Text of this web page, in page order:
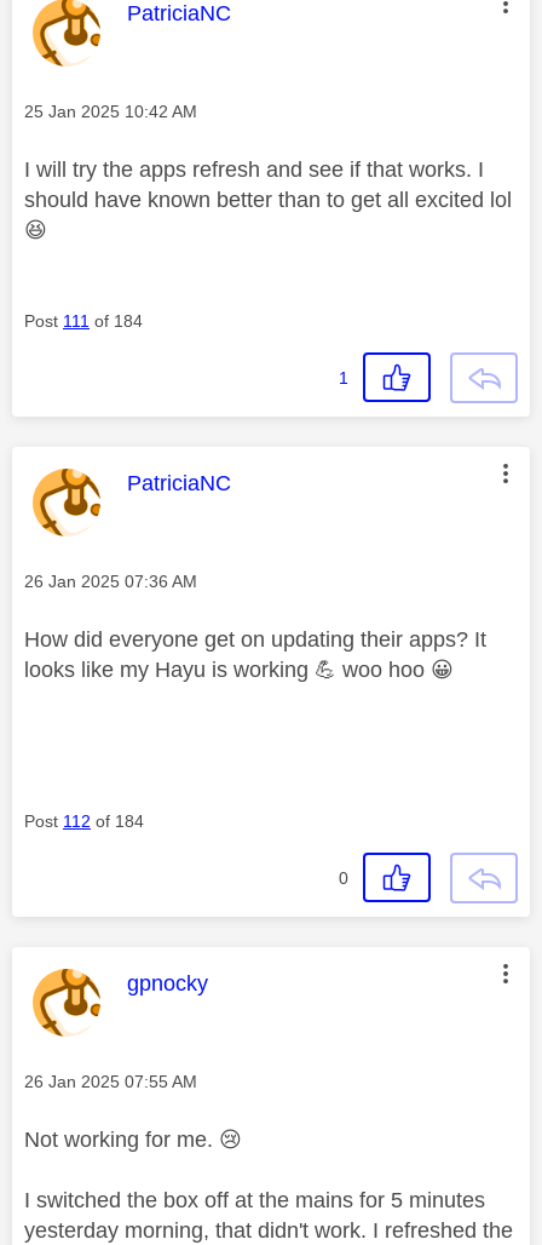
This message was authored by:
PatriciaNC
Message posted on
‎25 Jan 2025 10:42 AM
I will try the apps refresh and see if that works. I
should have known better than to get all excited lol
😆
Post 111 of 184
1
This message was authored by:
PatriciaNC
Message posted on
‎26 Jan 2025 07:36 AM
How did everyone get on updating their apps? It
looks like my Hayu is working 💪 woo hoo 😀
Post 112 of 184
0
This message was authored by:
gpnocky
Message posted on
‎26 Jan 2025 07:55 AM
Not working for me. 😢
I switched the box off at the mains for 5 minutes
yesterday morning, that didn't work. I refreshed the